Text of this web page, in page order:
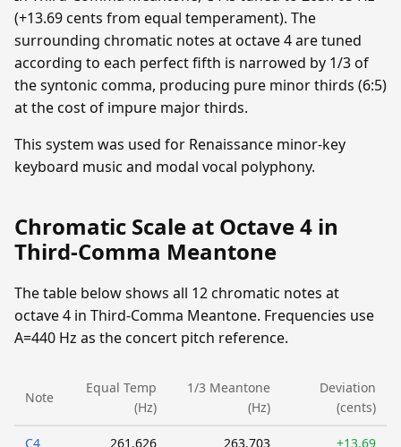
(+13.69 cents from equal temperament). The
surrounding chromatic notes at octave 4 are tuned
according to each perfect fifth is narrowed by 1/3 of
the syntonic comma, producing pure minor thirds (6:5)
at the cost of impure major thirds.
This system was used for Renaissance minor-key
keyboard music and modal vocal polyphony.
Chromatic Scale at Octave 4 in
Third-Comma Meantone
The table below shows all 12 chromatic notes at
octave 4 in Third-Comma Meantone. Frequencies use
A=440 Hz as the concert pitch reference.
Note
Equal Temp
(Hz)
1/3 Meantone
(Hz)
Deviation
(cents)
C4 261.626 263.703 +13.69